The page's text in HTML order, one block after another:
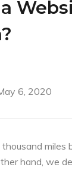
6, 2020
thousand miles
hand, we